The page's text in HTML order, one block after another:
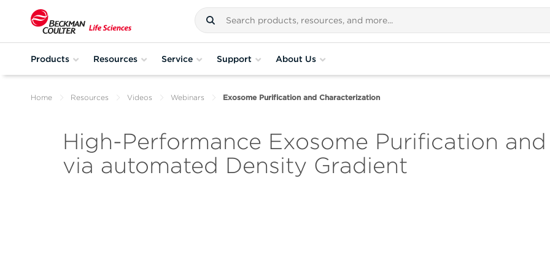
Products Resources Service Support About Us
Home Resources Videos Webinars Exosome Purification and Characterization
High-Performance Exosome Purification
via automated Density Gradient